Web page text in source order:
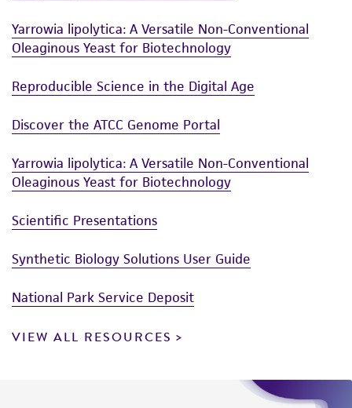
Yarrowia lipolytica: A Versatile Non-Conventional
Oleaginous Yeast for Biotechnology
Reproducible Science in the Digital Age
Discover the ATCC Genome Portal
Yarrowia lipolytica: A Versatile Non-Conventional
Oleaginous Yeast for Biotechnology
Scientific Presentations
Synthetic Biology Solutions User Guide
National Park Service Deposit
VIEW ALL RESOURCES